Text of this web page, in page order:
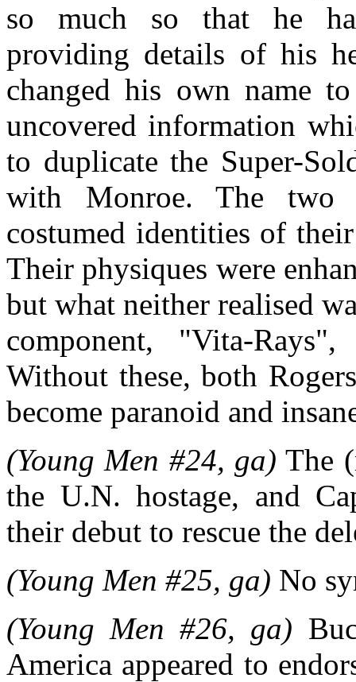
so much so that he
providing details of his
changed his own name
uncovered information
to duplicate the Super-
with Monroe. The two
costumed identities of
Their physiques were
but what neither realised
component, "Vita-
Without these, both
become paranoid and
(Young Men #24, ga) The
the U.N. hostage, and
their debut to rescue the
(Young Men #25, ga) No
(Young Men #26, ga)
America appeared to